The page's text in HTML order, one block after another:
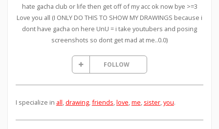
hate gacha club or life then get off of my acc ok now bye >=3
Love you all (I ONLY DO THIS TO SHOW MY DRAWINGS because i
dont have gacha on here UnU = i take youtubers and posing
screenshots so dont get mad at me..0.0)
FOLLOW
I specialize in all,drawing,friends,love,me, sister,you.